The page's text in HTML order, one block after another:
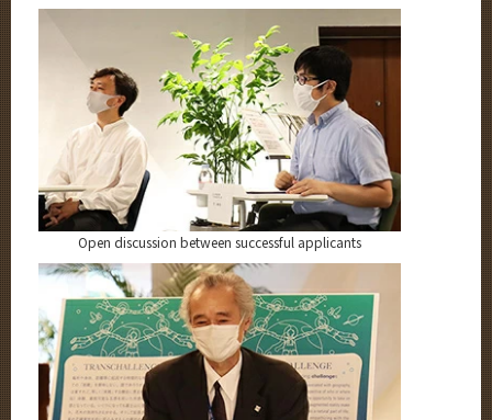
Open discussion between successful applicants